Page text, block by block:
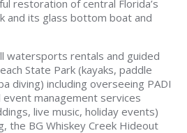
restoration of central Florida’s
and its glass bottom boat and
watersports rentals and guided
State Park (kayaks, paddle
diving) including overseeing PADI
management services
live music, holiday events)
the BG Whiskey Creek Hideout